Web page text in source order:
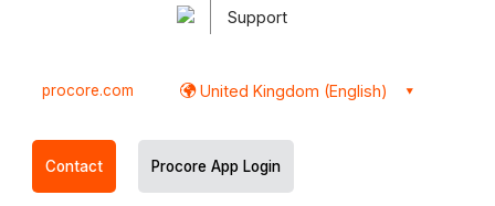
Support
procore.com United Kingdom (English)
Contact Procore App Login